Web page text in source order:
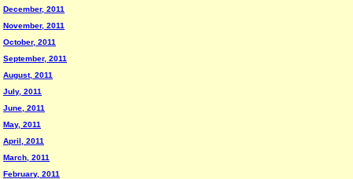
December, 2011
November, 2011
October, 2011
September, 2011
August, 2011
July, 2011
June, 2011
May, 2011
April, 2011
March, 2011
February, 2011